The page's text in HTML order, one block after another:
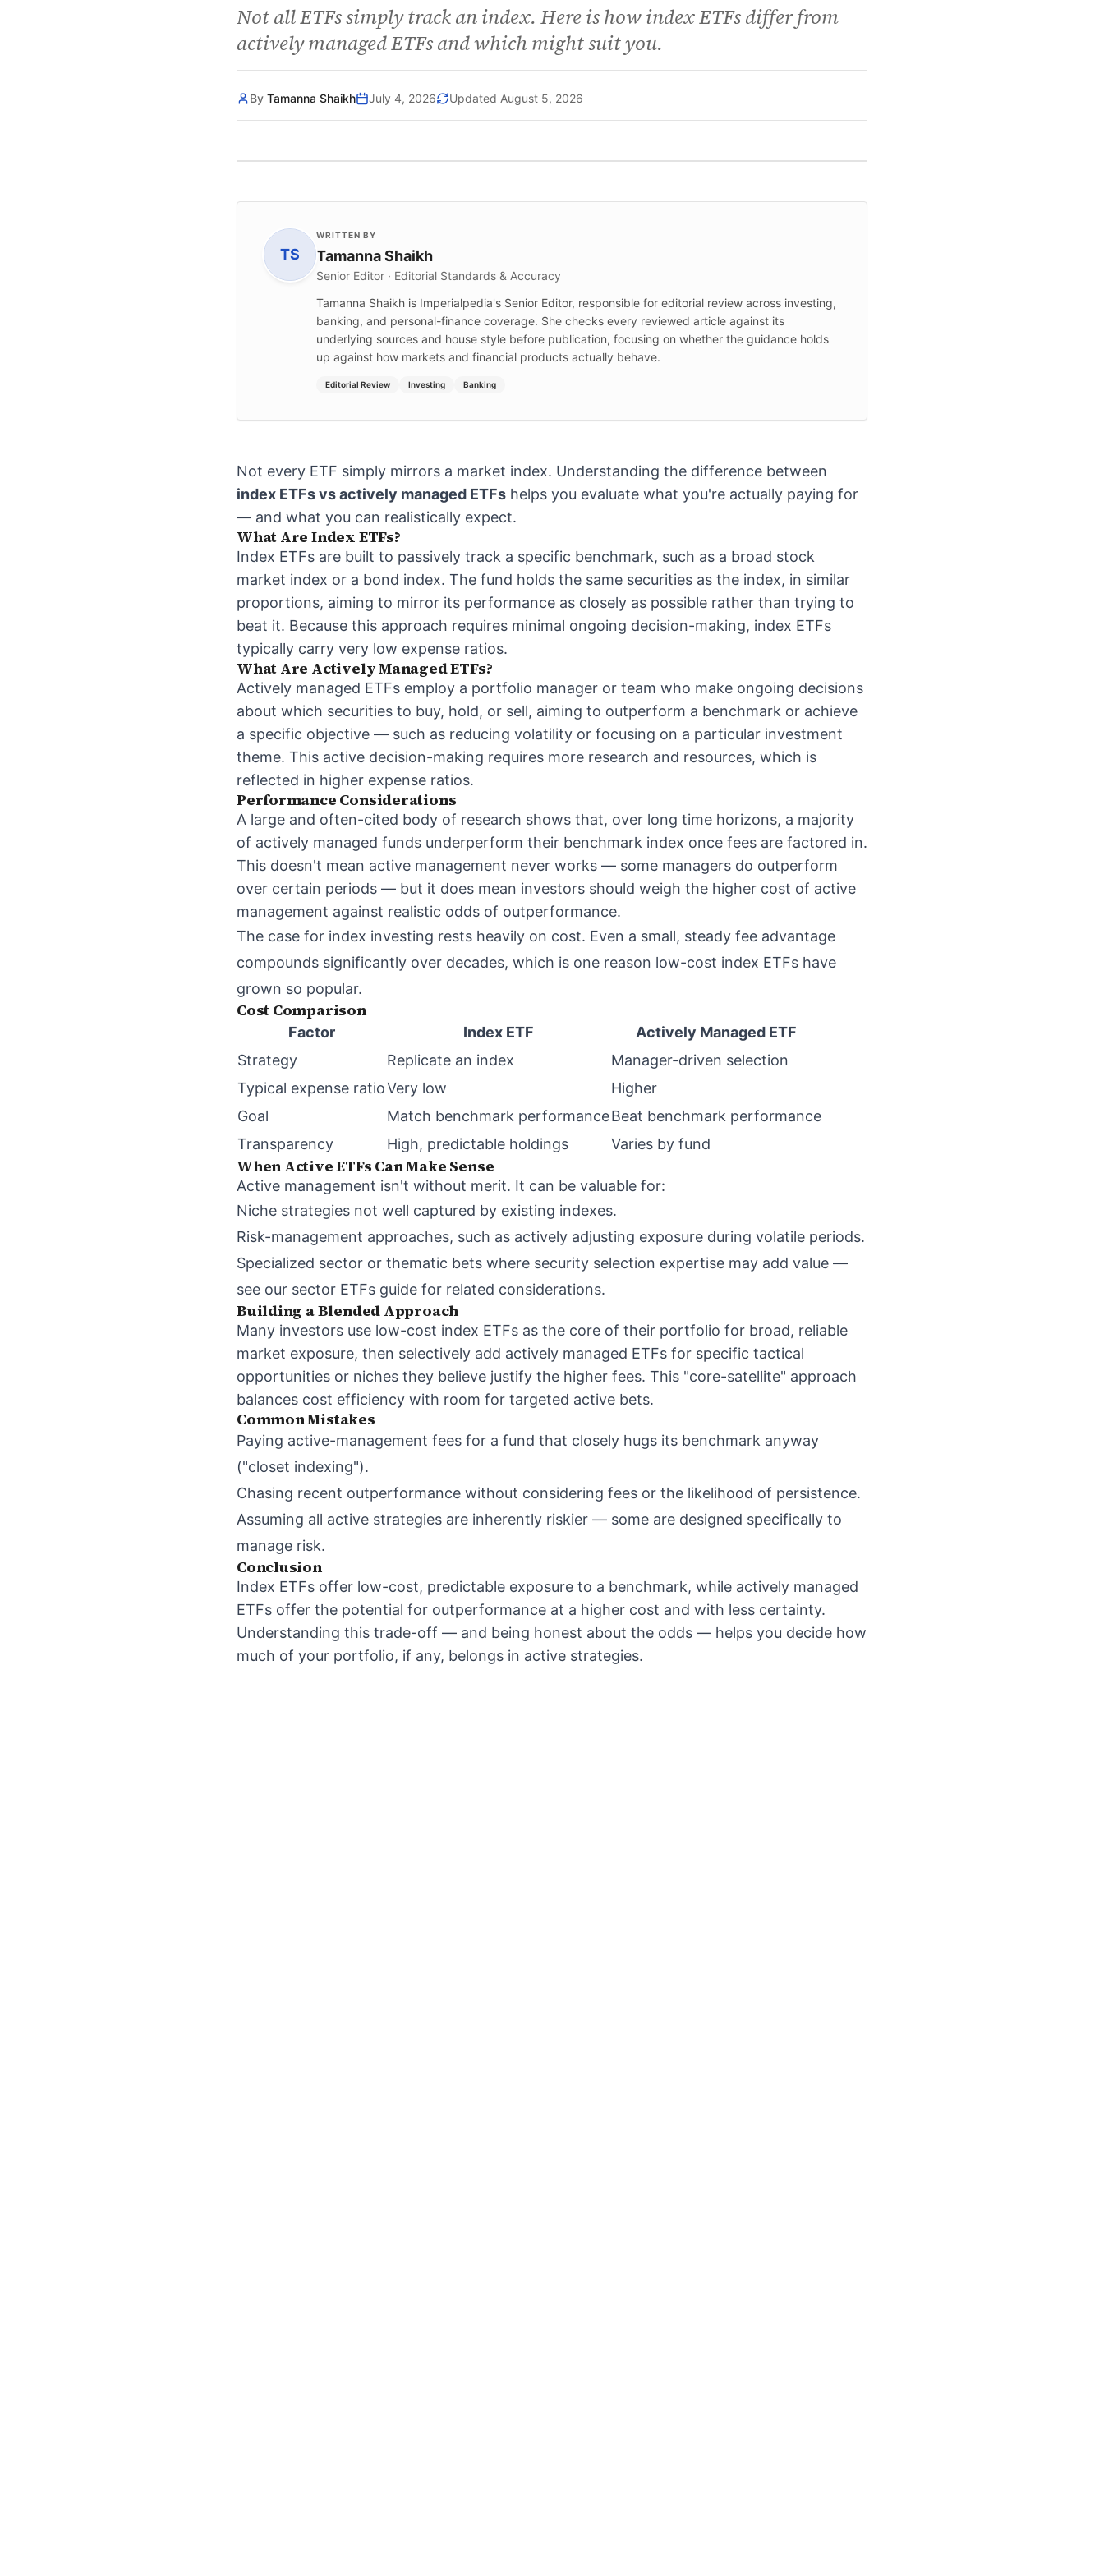
Not all ETFs simply track an index. Here is how index ETFs differ from
actively managed ETFs and which might suit you.
By Tamanna Shaikh July 4, 2026 Updated August 5, 2026
TS
WRITTEN BY
Tamanna Shaikh
Senior Editor · Editorial Standards & Accuracy
Tamanna Shaikh is Imperialpedia's Senior Editor, responsible for editorial review across investing,
banking, and personal-finance coverage. She checks every reviewed article against its
underlying sources and house style before publication, focusing on whether the guidance holds
up against how markets and financial products actually behave.
Editorial Review Investing Banking
Not every ETF simply mirrors a market index. Understanding the difference between
index ETFs vs actively managed ETFs helps you evaluate what you're actually paying for
— and what you can realistically expect.
What Are Index ETFs?
Index ETFs are built to passively track a specific benchmark, such as a broad stock
market index or a bond index. The fund holds the same securities as the index, in similar
proportions, aiming to mirror its performance as closely as possible rather than trying to
beat it. Because this approach requires minimal ongoing decision-making, index ETFs
typically carry very low expense ratios.
What Are Actively Managed ETFs?
Actively managed ETFs employ a portfolio manager or team who make ongoing decisions
about which securities to buy, hold, or sell, aiming to outperform a benchmark or achieve
a specific objective — such as reducing volatility or focusing on a particular investment
theme. This active decision-making requires more research and resources, which is
reflected in higher expense ratios.
Performance Considerations
A large and often-cited body of research shows that, over long time horizons, a majority
of actively managed funds underperform their benchmark index once fees are factored in.
This doesn't mean active management never works — some managers do outperform
over certain periods — but it does mean investors should weigh the higher cost of active
management against realistic odds of outperformance.
The case for index investing rests heavily on cost. Even a small, steady fee advantage
compounds significantly over decades, which is one reason low-cost index ETFs have
grown so popular.
Cost Comparison
Factor Index ETF
Actively Managed ETF
Strategy
Replicate an index
Manager-driven selection
Typical expense ratioVery low
Higher
Goal
Match benchmark performanceBeat benchmark performance
Transparency
High, predictable holdings Varies by fund
When Active ETFs Can Make Sense
Active management isn't without merit. It can be valuable for:
Niche strategies not well captured by existing indexes.
Risk-management approaches, such as actively adjusting exposure during volatile periods.
Specialized sector or thematic bets where security selection expertise may add value —
see our sector ETFs guide for related considerations.
Building a Blended Approach
Many investors use low-cost index ETFs as the core of their portfolio for broad, reliable
market exposure, then selectively add actively managed ETFs for specific tactical
opportunities or niches they believe justify the higher fees. This "core-satellite" approach
balances cost efficiency with room for targeted active bets.
Common Mistakes
Paying active-management fees for a fund that closely hugs its benchmark anyway
("closet indexing").
Chasing recent outperformance without considering fees or the likelihood of persistence.
Assuming all active strategies are inherently riskier — some are designed specifically to
manage risk.
Conclusion
Index ETFs offer low-cost, predictable exposure to a benchmark, while actively managed
ETFs offer the potential for outperformance at a higher cost and with less certainty.
Understanding this trade-off — and being honest about the odds — helps you decide how
much of your portfolio, if any, belongs in active strategies.